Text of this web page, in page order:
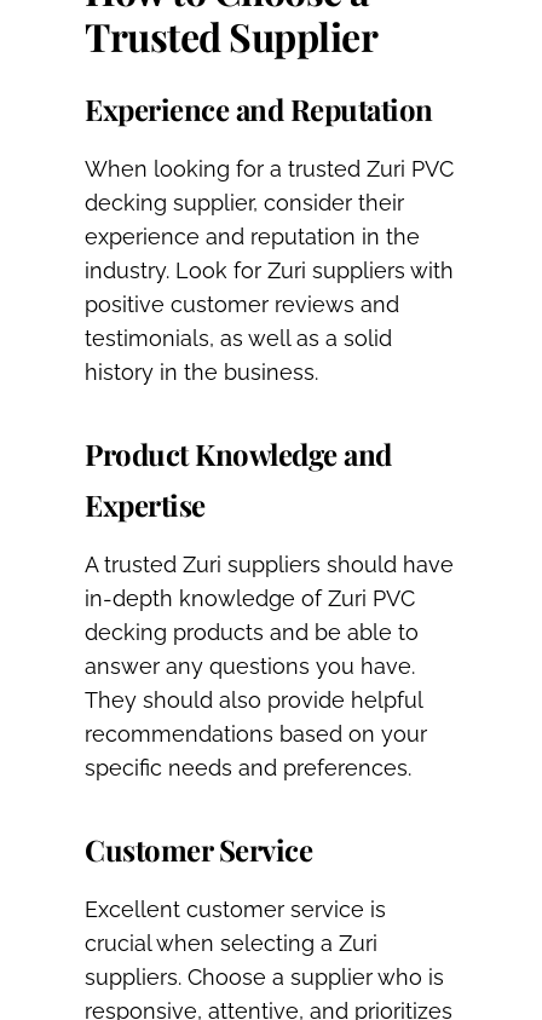
Trusted Supplier
Experience and Reputation
When looking for a trusted Zuri PVC
decking supplier, consider their
experience and reputation in the
industry. Look for Zuri suppliers with
positive customer reviews and
testimonials, as well as a solid
history in the business.
Product Knowledge and
Expertise
A trusted Zuri suppliers should have
in-depth knowledge of Zuri PVC
decking products and be able to
answer any questions you have.
They should also provide helpful
recommendations based on your
specific needs and preferences.
Customer Service
Excellent customer service is
crucial when selecting a Zuri
suppliers. Choose a supplier who is
responsive, attentive, and prioritizes